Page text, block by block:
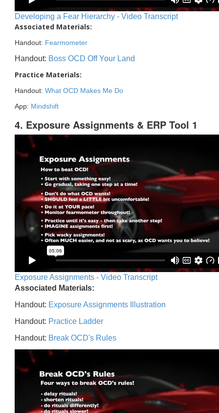
Developing a Fear Hierarchy - Video Transcript
Associated Materials:
Handout: Fearmometer
Handout: Boss OCD Off Your Land
Practice Materials:
Handout: What OCD Makes Me Do
App: Mindshift
4. Exposure Assignments & ERP Tool 1
Exposure Assignments - Video Transcript
Associated Materials:
Handout: Exposure Assignments Illustration
Handout: Practice Ladder
Handout: Break OCD's Rules